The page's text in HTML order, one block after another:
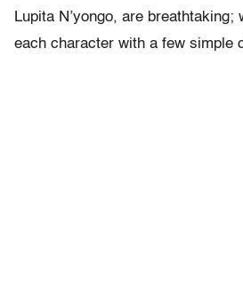
Lupita N’yongo, are breathtaking;
each character with a few simple